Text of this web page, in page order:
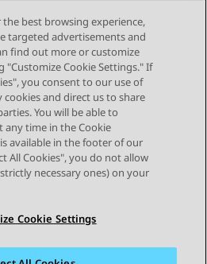
Next Topic
the best browsing experience,
targeted advertisements and
find out more or customize
"Customize Cookie Settings." If
you consent to our use of
and direct us to share
You will be able to
time in the Cookie
available in the footer of our
All Cookies", you do not allow
necessary ones) on your
Cookie Settings